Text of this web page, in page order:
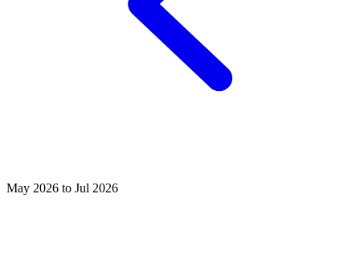
May 2026 to Jul 2026